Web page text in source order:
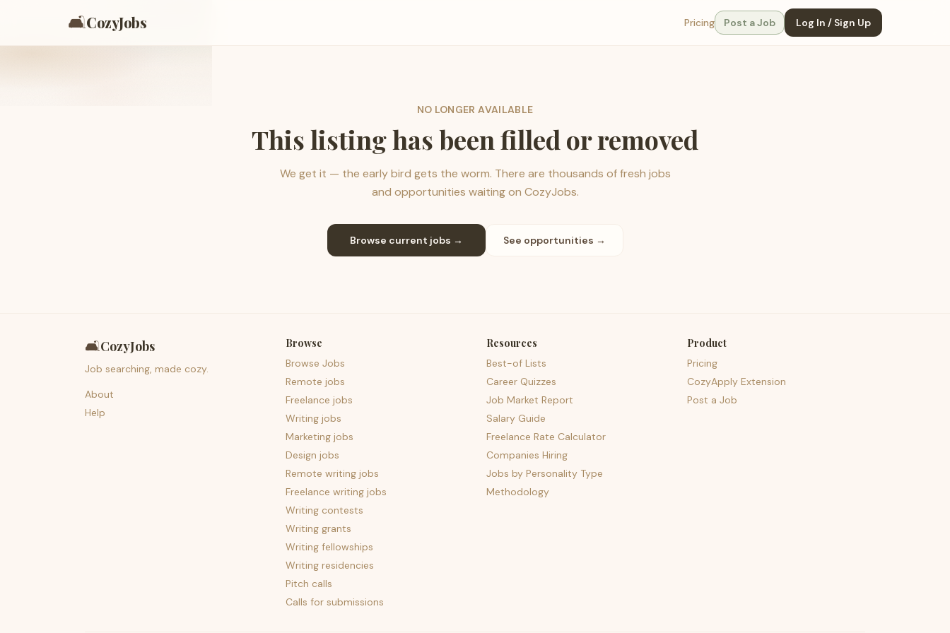
🛋️CozyJobs Pricing Post a Job Log In / Sign Up
NO LONGER AVAILABLE
This listing has been filled or removed
We get it — the early bird gets the worm. There are thousands of fresh jobs
and opportunities waiting on CozyJobs.
Browse current jobs → See opportunities →
🛋️CozyJobs
Job searching, made cozy.
About
Help
Browse
Browse Jobs
Remote jobs
Freelance jobs
Writing jobs
Marketing jobs
Design jobs
Remote writing jobs
Freelance writing jobs
Writing contests
Writing grants
Writing fellowships
Writing residencies
Pitch calls
Calls for submissions
Resources
Best-of Lists
Career Quizzes
Job Market Report
Salary Guide
Freelance Rate Calculator
Companies Hiring
Jobs by Personality Type
Methodology
Product
Pricing
CozyApply Extension
Post a Job